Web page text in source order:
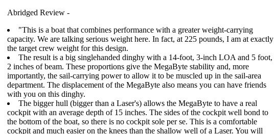
Abridged Review -
"This is a boat that combines performance with a greater weight-carrying
capacity. We are talking serious weight here. In fact, at 225 pounds, I am at exactly
the target crew weight for this design.
The result is a big singlehanded dinghy with a 14-foot, 3-inch LOA and 5 foot,
2 inches of beam. These proportions give the MegaByte stability and, more
importantly, the sail-carrying power to allow it to be muscled up in the sail-area
department. The displacement of the MegaByte also means you can have friends
with you on this dinghy.
The bigger hull (bigger than a Laser's) allows the MegaByte to have a real
cockpit with an average depth of 15 inches. The sides of the cockpit well bond to
the bottom of the boat, so there is no cockpit sole per se. This is a comfortable
cockpit and much easier on the knees than the shallow well of a Laser. You will